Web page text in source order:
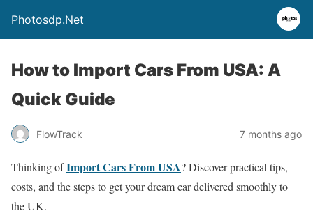
Photosdp.Net
How to Import Cars From USA: A
Quick Guide
FlowTrack 7 months ago
Thinking ofImport Cars From USA? Discover practical tips,
costs, and the steps to get your dream car delivered smoothly to
the UK.